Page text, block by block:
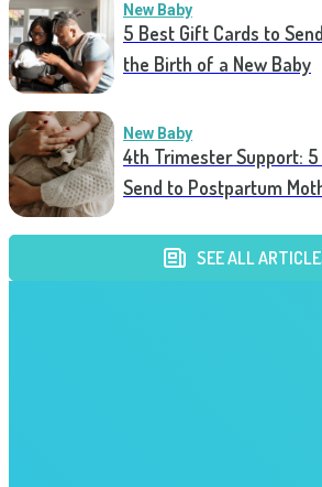
New Baby
5 Best Gift Cards to
the Birth of a New Baby
New Baby
4th Trimester Support:
Send to Postpartum
SEE ALL